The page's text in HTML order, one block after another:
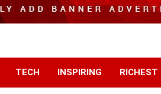
TECH INSPIRING RICHEST